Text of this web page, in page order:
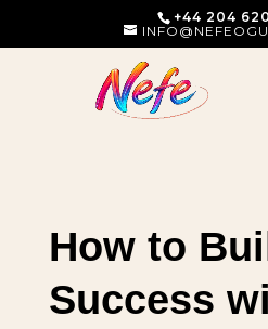
+44 204
How to
Success